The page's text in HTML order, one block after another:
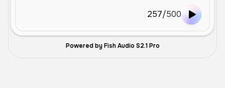
257/500
Powered by Fish Audio S2.1 Pro